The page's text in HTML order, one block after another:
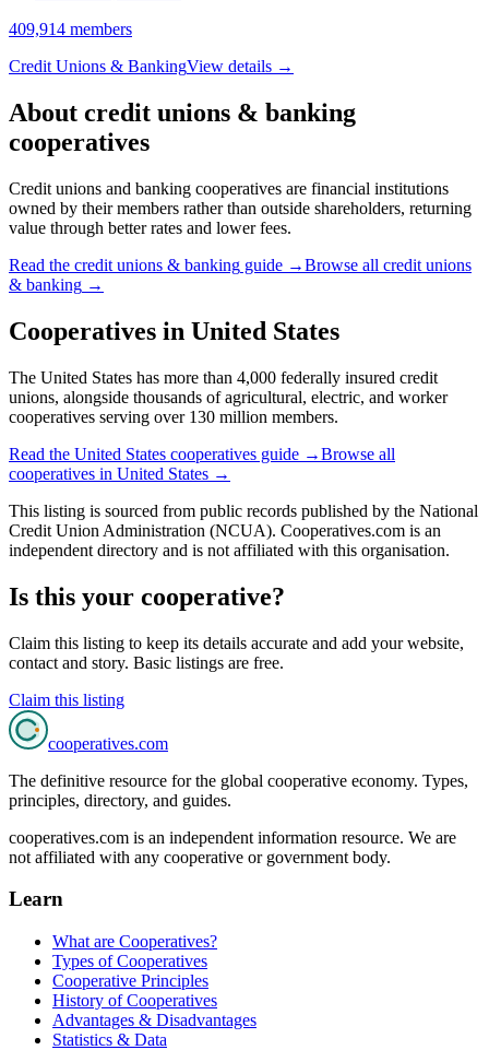
409,914 members
Credit Unions & BankingView details →
About credit unions & banking
cooperatives
Credit unions and banking cooperatives are financial institutions
owned by their members rather than outside shareholders, returning
value through better rates and lower fees.
Read the credit unions & banking guide →Browse all credit unions
& banking →
Cooperatives in United States
The United States has more than 4,000 federally insured credit
unions, alongside thousands of agricultural, electric, and worker
cooperatives serving over 130 million members.
Read the United States cooperatives guide →Browse all
cooperatives in United States →
This listing is sourced from public records published by the National
Credit Union Administration (NCUA). Cooperatives.com is an
independent directory and is not affiliated with this organisation.
Is this your cooperative?
Claim this listing to keep its details accurate and add your website,
contact and story. Basic listings are free.
Claim this listing
cooperatives.com
The definitive resource for the global cooperative economy. Types,
principles, directory, and guides.
cooperatives.com is an independent information resource. We are
not affiliated with any cooperative or government body.
Learn
What are Cooperatives?
Types of Cooperatives
Cooperative Principles
History of Cooperatives
Advantages & Disadvantages
Statistics & Data